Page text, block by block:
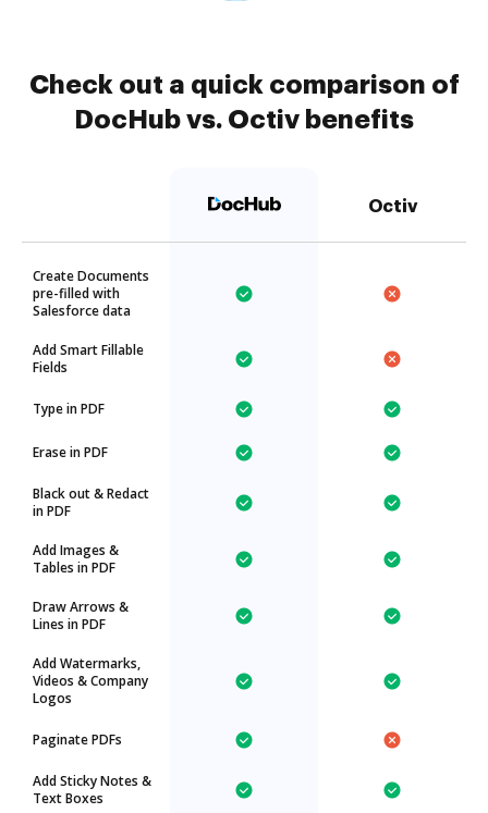
Check out a quick comparison of
DocHub vs. Octiv benefits
Octiv
Create Documents
pre-filled with
Salesforce data
Add Smart Fillable
Fields
Type in PDF
Erase in PDF
Black out & Redact
in PDF
Add Images &
Tables in PDF
Draw Arrows &
Lines in PDF
Add Watermarks,
Videos & Company
Logos
Paginate PDFs
Add Sticky Notes &
Text Boxes